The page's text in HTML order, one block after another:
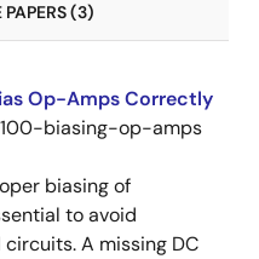
(3)
Op-Amps Correctly
biasing-op-amps
biasing of
to avoid
A missing DC